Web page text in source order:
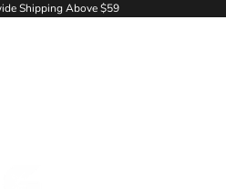
Shipping Above $59